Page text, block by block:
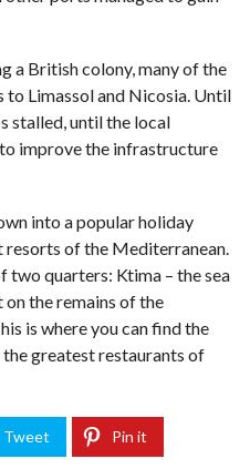
a British colony, many of the
to Limassoland Nicosia. Until
stalled, until the local
improve the infrastructure
into a popular holiday
resorts of the Mediterranean.
two quarters: Ktima – the sea
the remains of the
is where you can find the
greatest restaurants of
Tweet Pin it